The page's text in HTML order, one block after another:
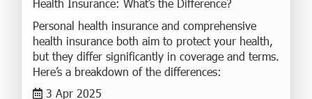
Health Insurance: What’s the Difference?
Personal health insurance and comprehensive
health insurance both aim to protect your health,
but they differ significantly in coverage and terms.
Here’s a breakdown of the differences:
3 Apr 2025